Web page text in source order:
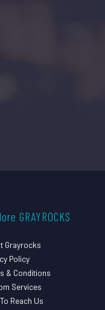
GRAYROCKS
Grayrocks
Policy
& Conditions
Services
Reach Us